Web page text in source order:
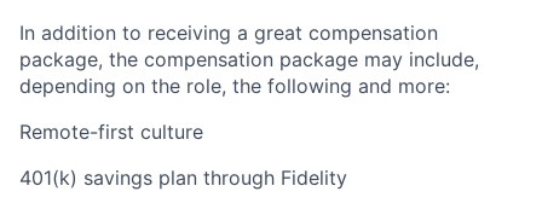
In addition to receiving a great compensation
package, the compensation package may include,
depending on the role, the following and more:
Remote-first culture
401(k) savings plan through Fidelity